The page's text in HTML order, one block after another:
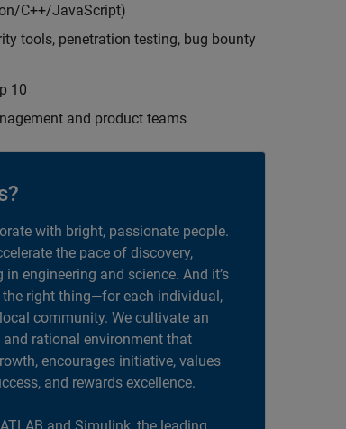
C++/JavaScript)
tools, penetration testing, bug bounty
10
and product teams
with bright, passionate people.
the pace of discovery,
engineering and science. And it’s
right thing—for each individual,
community. We cultivate an
rational environment that
encourages initiative, values
and rewards excellence.